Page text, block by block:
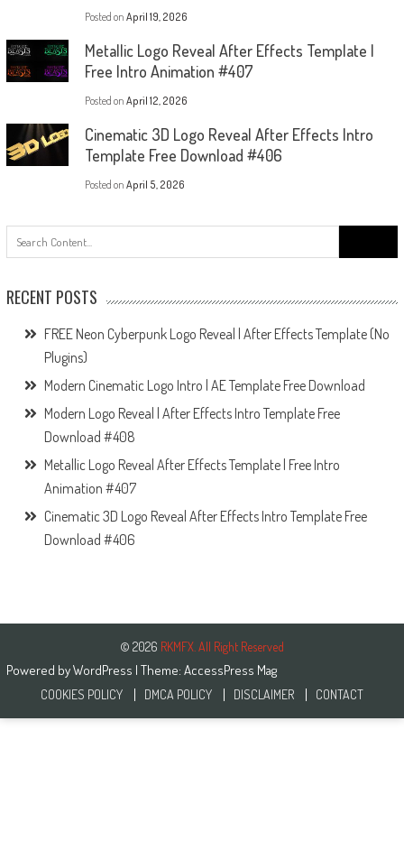
Posted on April 19, 2026
Metallic Logo Reveal After Effects Template |
Free Intro Animation #407
Posted on April 12, 2026
Cinematic 3D Logo Reveal After Effects Intro
Template Free Download #406
Posted on April 5, 2026
for:
RECENT POSTS
FREE Neon Cyberpunk Logo Reveal | After Effects Template (No
Plugins)
Modern Cinematic Logo Intro | AE Template Free Download
Modern Logo Reveal | After Effects Intro Template Free
Download #408
Metallic Logo Reveal After Effects Template | Free Intro
Animation #407
Cinematic 3D Logo Reveal After Effects Intro Template Free
Download #406
© 2026 RKMFX. All Right Reserved
Powered byWordPress | Theme: AccessPress Mag
COOKIES POLICY DMCA POLICY DISCLAIMER CONTACT